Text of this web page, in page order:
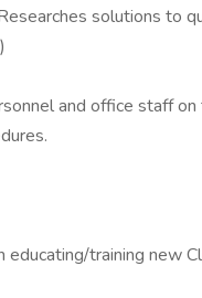
solutions to
and office staff
training new